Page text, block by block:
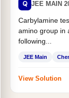
Q JEE MAIN
Carbylamine
amino group in
following...
JEE Main
View Solution